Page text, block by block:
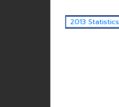
2013 Statistics